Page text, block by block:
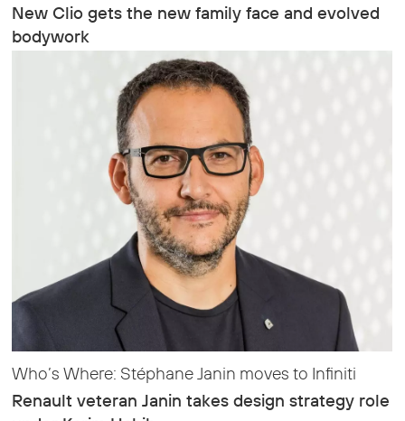
New Clio gets the new family face and evolved
bodywork
Who’s Where: Stéphane Janin moves to Infiniti
Renault veteran Janin takes design strategy role